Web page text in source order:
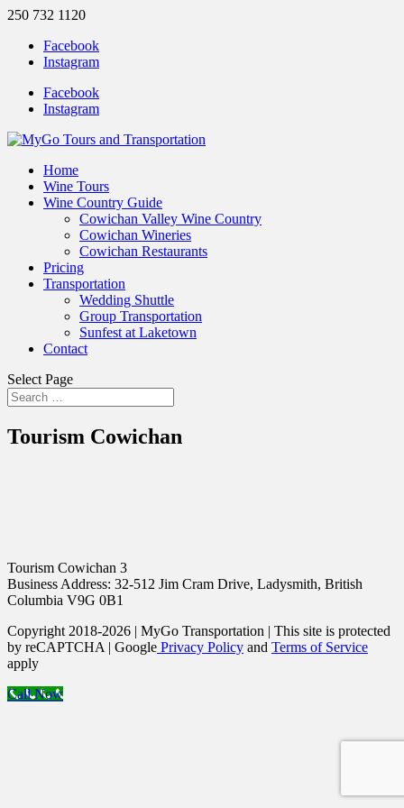
250 732 1120
Facebook
Instagram
Facebook
Instagram
Home
Wine Tours
Wine Country Guide
Cowichan Valley Wine Country
Cowichan Wineries
Cowichan Restaurants
Pricing
Transportation
Wedding Shuttle
Group Transportation
Sunfest at Laketown
Contact
Select Page
Tourism Cowichan
Tourism Cowichan 3
Business Address: 32-512 Jim Cram Drive, Ladysmith, British
Columbia V9G 0B1
Copyright 2018-2026 | MyGo Transportation | This site is protected
by reCAPTCHA | Google Privacy Policy and Terms of Service
apply
Call Now